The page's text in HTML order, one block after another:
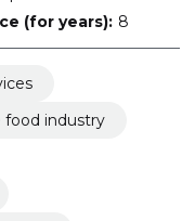
(for years): 8
food industry